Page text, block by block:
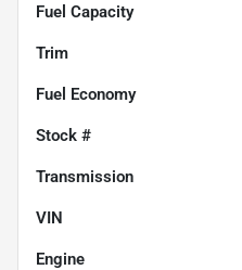
Fuel Capacity
Trim
Fuel Economy
Stock #
Transmission
VIN
Engine